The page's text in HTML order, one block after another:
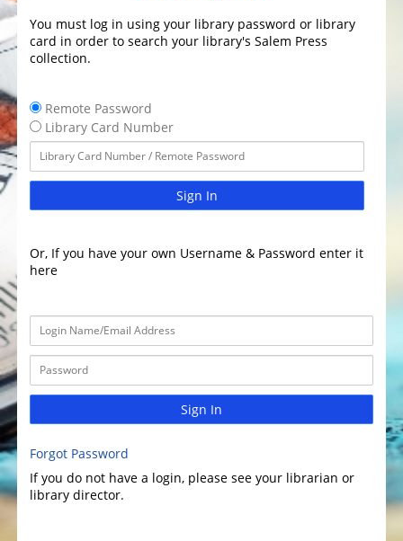
You must log in using your library password or library
card in order to search your library's Salem Press
collection.
Remote Password
Library Card Number
Sign In
Or, If you have your own Username & Password enter it
here
Sign In
Forgot Password
If you do not have a login, please see your librarian or
library director.